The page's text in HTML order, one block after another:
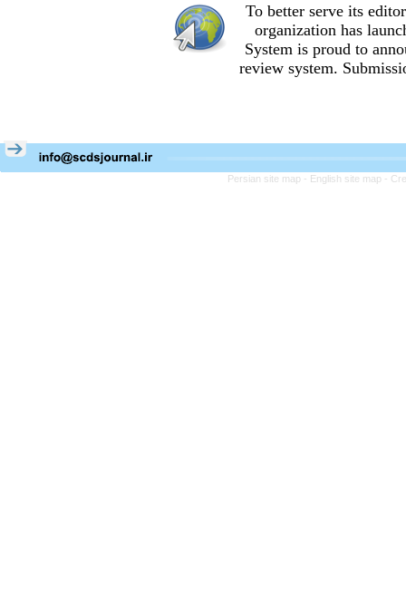
To better serve its
organization has
System is proud to
review system.
Persian site map - English site map -